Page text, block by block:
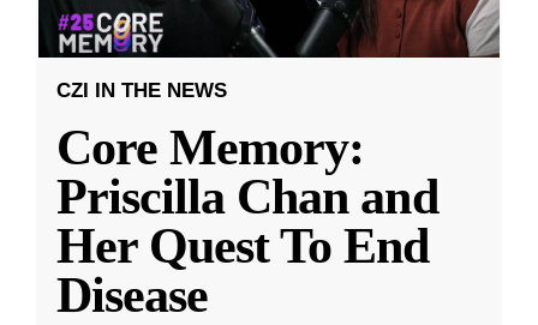
CZI IN THE NEWS
Core Memory:
Priscilla Chan and
Her Quest To End
Disease